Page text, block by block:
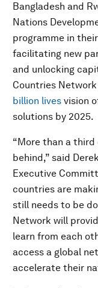
Bangladesh and
Nations
programme in
facilitating new
and unlocking
Countries Network
billion lives vision
solutions by 2025.
“More than a
behind,” said
Executive
countries are
still needs to be
Network will
learn from each
access a global
accelerate their